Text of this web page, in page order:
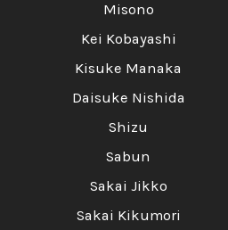
Misono
Kei Kobayashi
Kisuke Manaka
Daisuke Nishida
Shizu
Sabun
Sakai Jikko
Sakai Kikumori